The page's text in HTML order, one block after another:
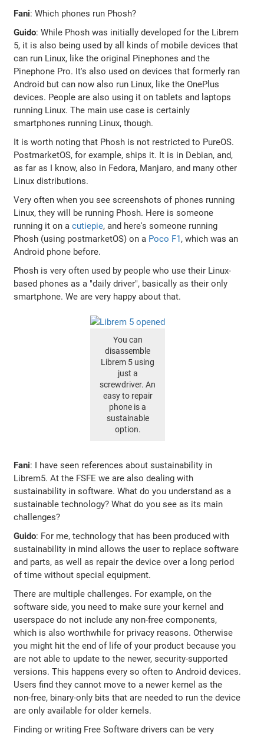
Fani: Which phones run Phosh?
Guido: While Phosh was initially developed for the Librem
5, it is also being used by all kinds of mobile devices that
can run Linux, like the original Pinephones and the
Pinephone Pro. It's also used on devices that formerly ran
Android but can now also run Linux, like the OnePlus
devices. People are also using it on tablets and laptops
running Linux. The main use case is certainly
smartphones running Linux, though.
It is worth noting that Phosh is not restricted to PureOS.
PostmarketOS, for example, ships it. It is in Debian, and,
as far as I know, also in Fedora, Manjaro, and many other
Linux distributions.
Very often when you see screenshots of phones running
Linux, they will be running Phosh. Here is someone
running it on acutiepie, and here's someone running
Phosh (using postmarketOS) on a Poco F1, which was an
Android phone before.
Phosh is very often used by people who use their Linux-
based phones as a "daily driver", basically as their only
smartphone. We are very happy about that.
You can
disassemble
Librem 5 using
just a
screwdriver. An
easy to repair
phone is a
sustainable
option.
Fani: I have seen references about sustainability in
Librem5. At the FSFE we are also dealing with
sustainability in software. What do you understand as a
sustainable technology? What do you see as its main
challenges?
Guido: For me, technology that has been produced with
sustainability in mind allows the user to replace software
and parts, as well as repair the device over a long period
of time without special equipment.
There are multiple challenges. For example, on the
software side, you need to make sure your kernel and
userspace do not include any non-free components,
which is also worthwhile for privacy reasons. Otherwise
you might hit the end of life of your product because you
are not able to update to the newer, security-supported
versions. This happens every so often to Android devices.
Users find they cannot move to a newer kernel as the
non-free, binary-only bits that are needed to run the device
are only available for older kernels.
Finding or writing Free Software drivers can be very